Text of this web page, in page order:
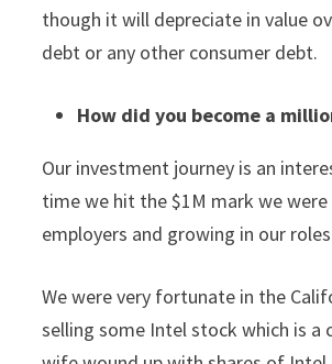
though it will depreciate in value
debt or any other consumer debt.
How did you become a
Our investment journey is an
time we hit the $1M mark we
employers and growing in our
We were very fortunate in the
selling some Intel stock which is